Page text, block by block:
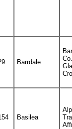
Barrdale
Basilea